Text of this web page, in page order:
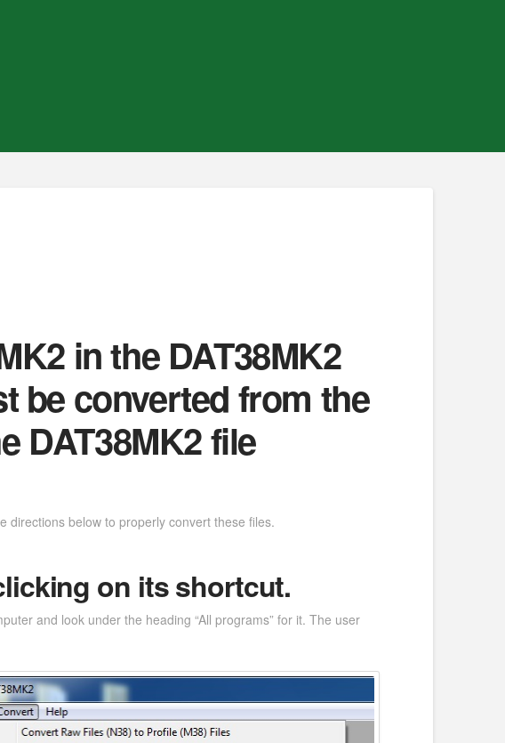
in the DAT38MK2
be converted from the
DAT38MK2 file
directions below to properly convert these files.
on its shortcut.
and look under the heading “All programs” for it. The user